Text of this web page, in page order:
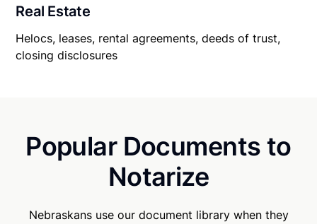
Real Estate
Helocs, leases, rental agreements, deeds of trust,
closing disclosures
Popular Documents to
Notarize
Nebraskans use our document library when they